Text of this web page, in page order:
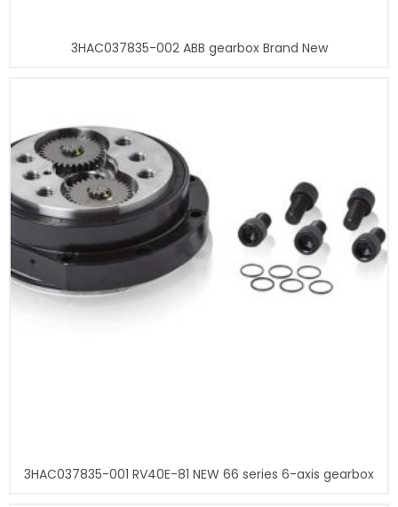
3HAC037835-002 ABB gearbox Brand New
3HAC037835-001 RV40E-81 NEW 66 series 6-axis gearbox